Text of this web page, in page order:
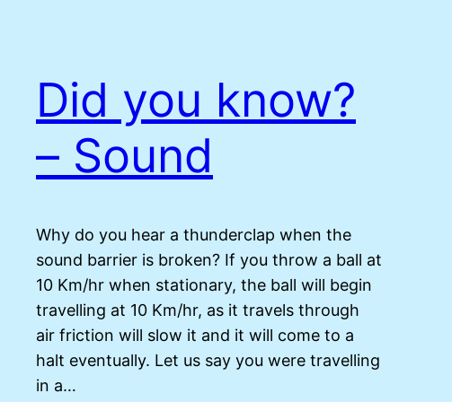
Did you know?
– Sound
Why do you hear a thunderclap when the
sound barrier is broken? If you throw a ball at
10 Km/hr when stationary, the ball will begin
travelling at 10 Km/hr, as it travels through
air friction will slow it and it will come to a
halt eventually. Let us say you were travelling
in a…